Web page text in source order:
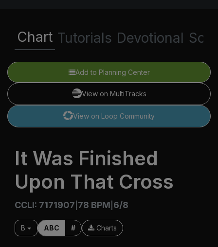
Chart Tutorials Devotional
Add to Planning Center
View on MultiTracks
View on Loop Community
It Was Finished
Upon That Cross
CCLI: 7171907 78 BPM 6/8
B ABC # Charts